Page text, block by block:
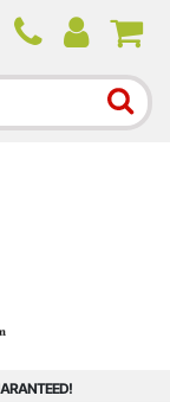
volume, some
times.